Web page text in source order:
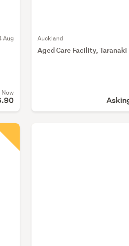
Aug
Now
Auckland
Aged Care Facility, Taranaki